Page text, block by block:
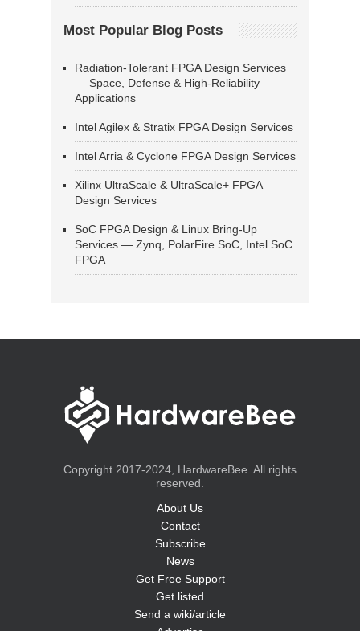
Most Popular Blog Posts
Radiation-Tolerant FPGA Design Services
— Space, Defense & High-Reliability
Applications
Intel Agilex & Stratix FPGA Design Services
Intel Arria & Cyclone FPGA Design Services
Xilinx UltraScale & UltraScale+ FPGA
Design Services
SoC FPGA Design & Linux Bring-Up
Services — Zynq, PolarFire SoC, Intel SoC
FPGA
Copyright 2017-2024, HardwareBee. All rights
reserved.
About Us
Contact
Subscribe
News
Get Free Support
Get listed
Send a wiki/article